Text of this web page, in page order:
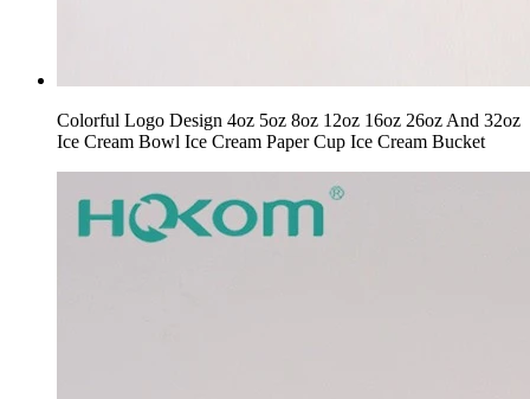
Colorful Logo Design 4oz 5oz 8oz 12oz 16oz 26oz And 32oz
Ice Cream Bowl Ice Cream Paper Cup Ice Cream Bucket